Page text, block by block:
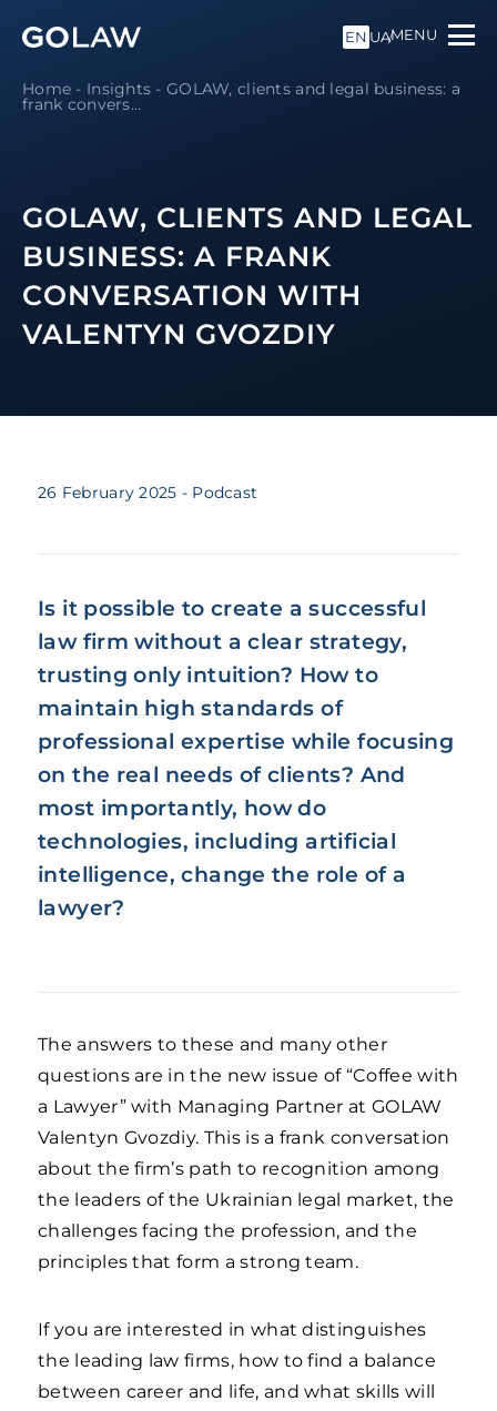
EN UAMENU
Home - Insights -GOLAW, clients and legal business: a
frank convers...
GOLAW, CLIENTS AND LEGAL
BUSINESS: A FRANK
CONVERSATION WITH
VALENTYN GVOZDIY
26 February 2025 - Podcast
Is it possible to create a successful
law firm without a clear strategy,
trusting only intuition? How to
maintain high standards of
professional expertise while focusing
on the real needs of clients? And
most importantly, how do
technologies, including artificial
intelligence, change the role of a
lawyer?
The answers to these and many other
questions are in the new issue of “Coffee with
a Lawyer” with Managing Partner at GOLAW
Valentyn Gvozdiy. This is a frank conversation
about the firm’s path to recognition among
the leaders of the Ukrainian legal market, the
challenges facing the profession, and the
principles that form a strong team.
If you are interested in what distinguishes
the leading law firms, how to find a balance
between career and life, and what skills will